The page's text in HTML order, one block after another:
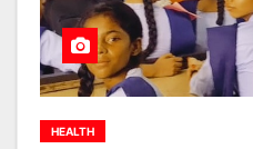
HEALTH